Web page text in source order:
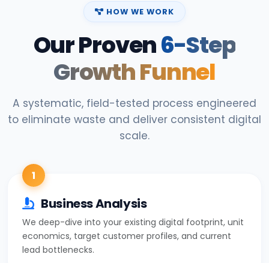
HOW WE WORK
Our Proven6-Step
Growth Funnel
A systematic, field-tested process engineered
to eliminate waste and deliver consistent digital
scale.
1
Business Analysis
We deep-dive into your existing digital footprint, unit
economics, target customer profiles, and current
lead bottlenecks.